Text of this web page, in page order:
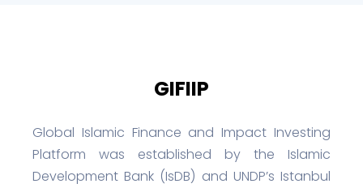
GIFIIP
Global Islamic Finance and Impact Investing
Platform was established by the Islamic
Development Bank (IsDB) and UNDP’s Istanbul